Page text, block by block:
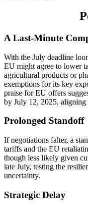
A Last-Minute
With the July deadline
EU might agree to lower
agricultural products or
exemptions for its key
praise for EU offers
by July 12, 2025,
Prolonged Standoff
If negotiations falter, a
tariffs and the EU
though less likely given
late July, testing the
uncertainty.
Strategic Delay